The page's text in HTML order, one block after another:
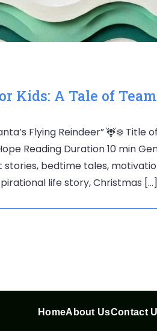
Kids: A Tale of
Flying Reindeer” 🦌❄️ Title
Reading Duration 10 min
stories, bedtime tales,
life story, Christmas […]
HomeAbout UsContact